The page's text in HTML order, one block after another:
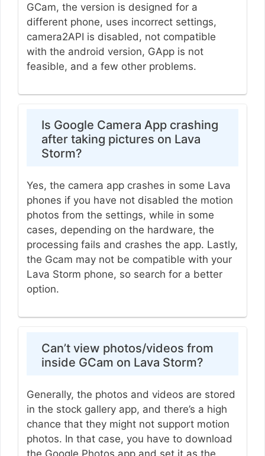
GCam, the version is designed for a
different phone, uses incorrect settings,
camera2API is disabled, not compatible
with the android version, GApp is not
feasible, and a few other problems.
Is Google Camera App crashing
after taking pictures on Lava
Storm?
Yes, the camera app crashes in some Lava
phones if you have not disabled the motion
photos from the settings, while in some
cases, depending on the hardware, the
processing fails and crashes the app. Lastly,
the Gcam may not be compatible with your
Lava Storm phone, so search for a better
option.
Can’t view photos/videos from
inside GCam on Lava Storm?
Generally, the photos and videos are stored
in the stock gallery app, and there’s a high
chance that they might not support motion
photos. In that case, you have to download
the Google Photos app and set it as the